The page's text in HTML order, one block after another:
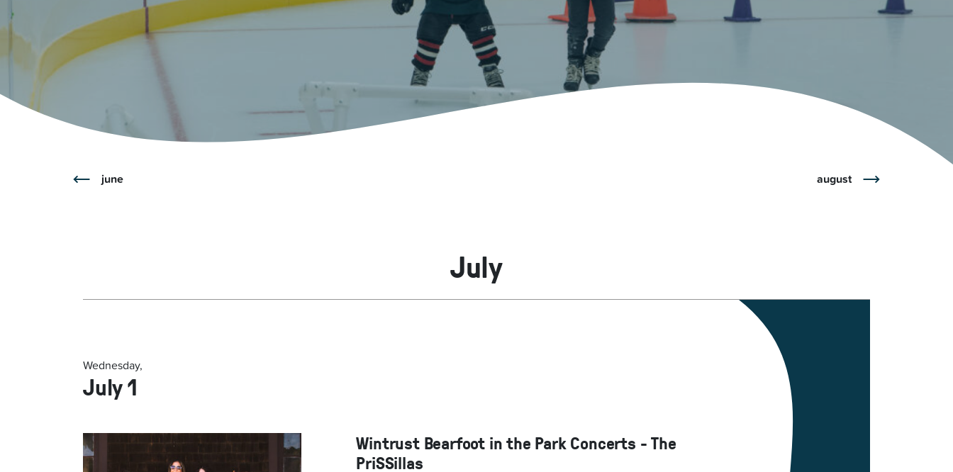
Kent Fuller Air Station Prairie
2400 Compass Rd.
Glenview, IL 60026
Park Center
2400 Chestnut Ave.
Glenview, IL 60026
Park Center Health and
Fitness
Park Center Preschool
2400 Chestnut Ave.
Glenview, IL 60026
Roosevelt Outdoor Aquatic
Center
Glenview, IL 60025
Glenview, IL 60025
Glenview, IL 60025
Glenview, IL 60025
Roosevelt Park Sleepy Hollow Park
1821 Maplewood Ln.
Glenview, IL 60025
Swenson Park
1950 Westleigh Dr.
Glenview, IL 60025
Willow Park
Glenview, IL 60026
june august
July
Wednesday,
July 1
Wintrust Bearfoot in the Park Concerts - The
PriSSillas